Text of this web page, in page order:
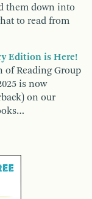
them down into
to read from
Edition is Here!
of Reading Group
is now
on our